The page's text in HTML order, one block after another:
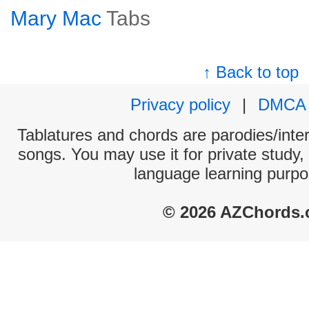
Mary Mac Tabs
↑ Back to top
Privacy policy
|
DMCA
Tablatures and chords are parodies/
songs. You may use it for private
language learning
© 2026